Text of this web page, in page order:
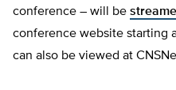
conference – will be
conference website starting
can also be viewed at